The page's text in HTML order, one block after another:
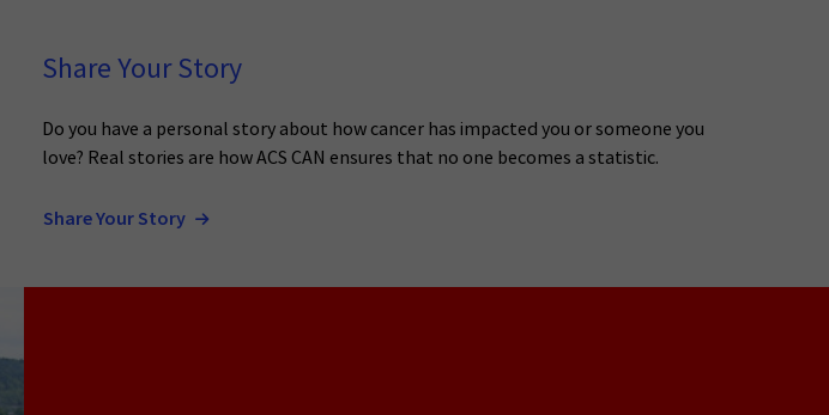
Share Your Story
Do you have a personal story about how cancer has impacted you or someone you
love? Real stories are how ACS CAN ensures that no one becomes a statistic.
Share Your Story